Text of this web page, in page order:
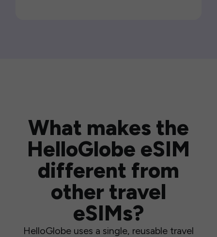
What makes the
HelloGlobe eSIM
different from
other travel
eSIMs?
HelloGlobe uses a single, reusable travel